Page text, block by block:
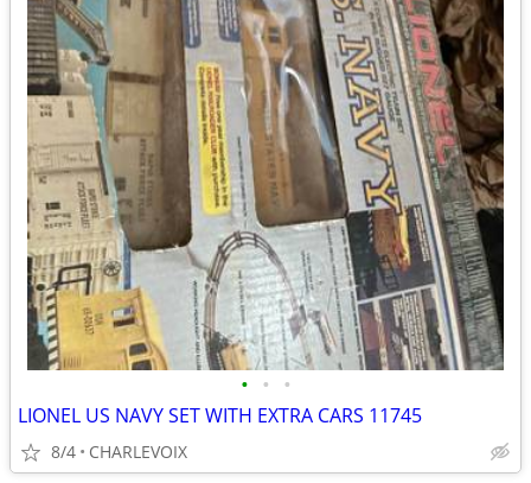
• • •
LIONEL US NAVY SET WITH EXTRA CARS 11745
8/4 CHARLEVOIX